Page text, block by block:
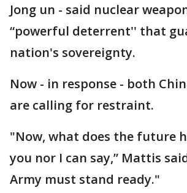
Jong un - said nuclear
“powerful deterrent'' that
nation's sovereignty.
Now - in response - both
are calling for restraint.
"Now, what does the future
you nor I can say,” Mattis
Army must stand ready."